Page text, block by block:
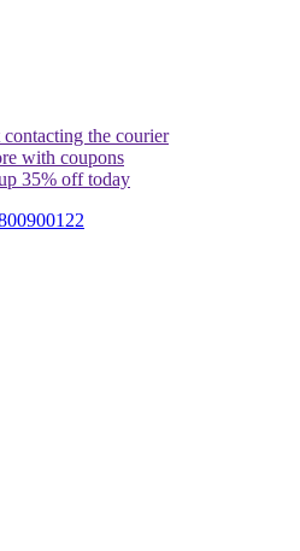
the courier
with coupons
35% off today